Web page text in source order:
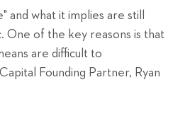
what it implies are still
One of the key reasons is that
are difficult to
Founding Partner, Ryan